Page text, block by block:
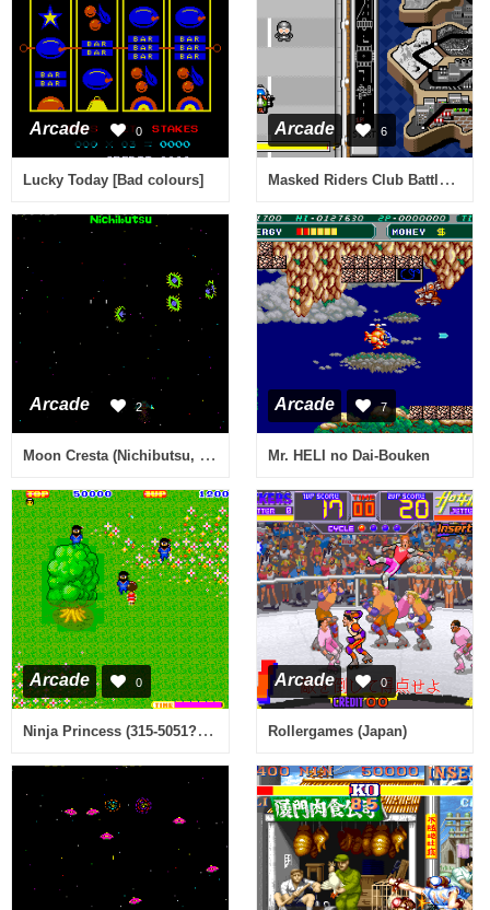
Arcade 0
Lucky Today [Bad colours]
Arcade 6
Masked Riders Club Battle Race
Arcade 2
Moon Cresta (Nichibutsu, old rev)
Arcade 7
Mr. HELI no Dai-Bouken
Arcade 0
Ninja Princess (315-5051?, 128k Ver. bootleg?) [Bootleg]
Arcade 0
Rollergames (Japan)